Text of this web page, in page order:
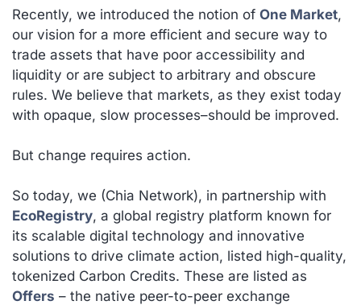
Recently, we introduced the notion of One Market,
our vision for a more efficient and secure way to
trade assets that have poor accessibility and
liquidity or are subject to arbitrary and obscure
rules. We believe that markets, as they exist today
with opaque, slow processes–should be improved.
But change requires action.
So today, we (Chia Network), in partnership with
EcoRegistry, a global registry platform known for
its scalable digital technology and innovative
solutions to drive climate action, listed high-quality,
tokenized Carbon Credits. These are listed as
Offers – the native peer-to-peer exchange